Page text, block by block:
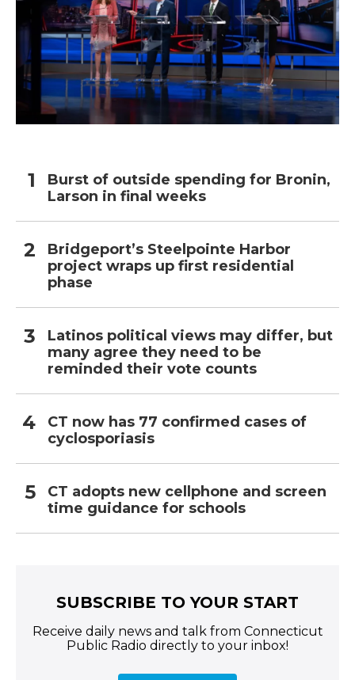
Burst of outside spending for Bronin,
Larson in final weeks
Bridgeport’s Steelpointe Harbor
project wraps up first residential
phase
Latinos political views may differ, but
many agree they need to be
reminded their vote counts
CT now has 77 confirmed cases of
cyclosporiasis
CT adopts new cellphone and screen
time guidance for schools
SUBSCRIBE TO YOUR START
Receive daily news and talk from Connecticut
Public Radio directly to your inbox!